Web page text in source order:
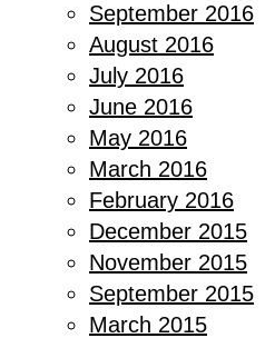
September 2016
August 2016
July 2016
June 2016
May 2016
March 2016
February 2016
December 2015
November 2015
September 2015
March 2015